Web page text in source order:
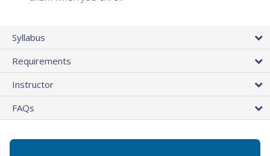
Syllabus
Requirements
Instructor
FAQs